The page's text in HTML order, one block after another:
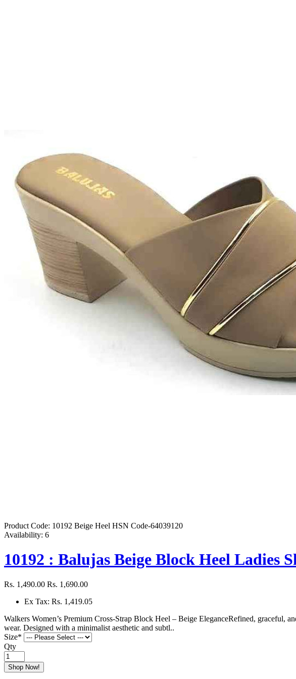
Product Code: 10192 Beige Heel HSN Code-64039120
Availability: 6
10192 : Balujas Beige Block Heel Ladies
Rs. 1,490.00 Rs. 1,690.00
Ex Tax: Rs. 1,419.05
Walkers Women’s Premium Cross-Strap Block Heel – Beige EleganceRefined,
wear. Designed with a minimalist aesthetic and subtl..
Size*
Qty
Shop Now!